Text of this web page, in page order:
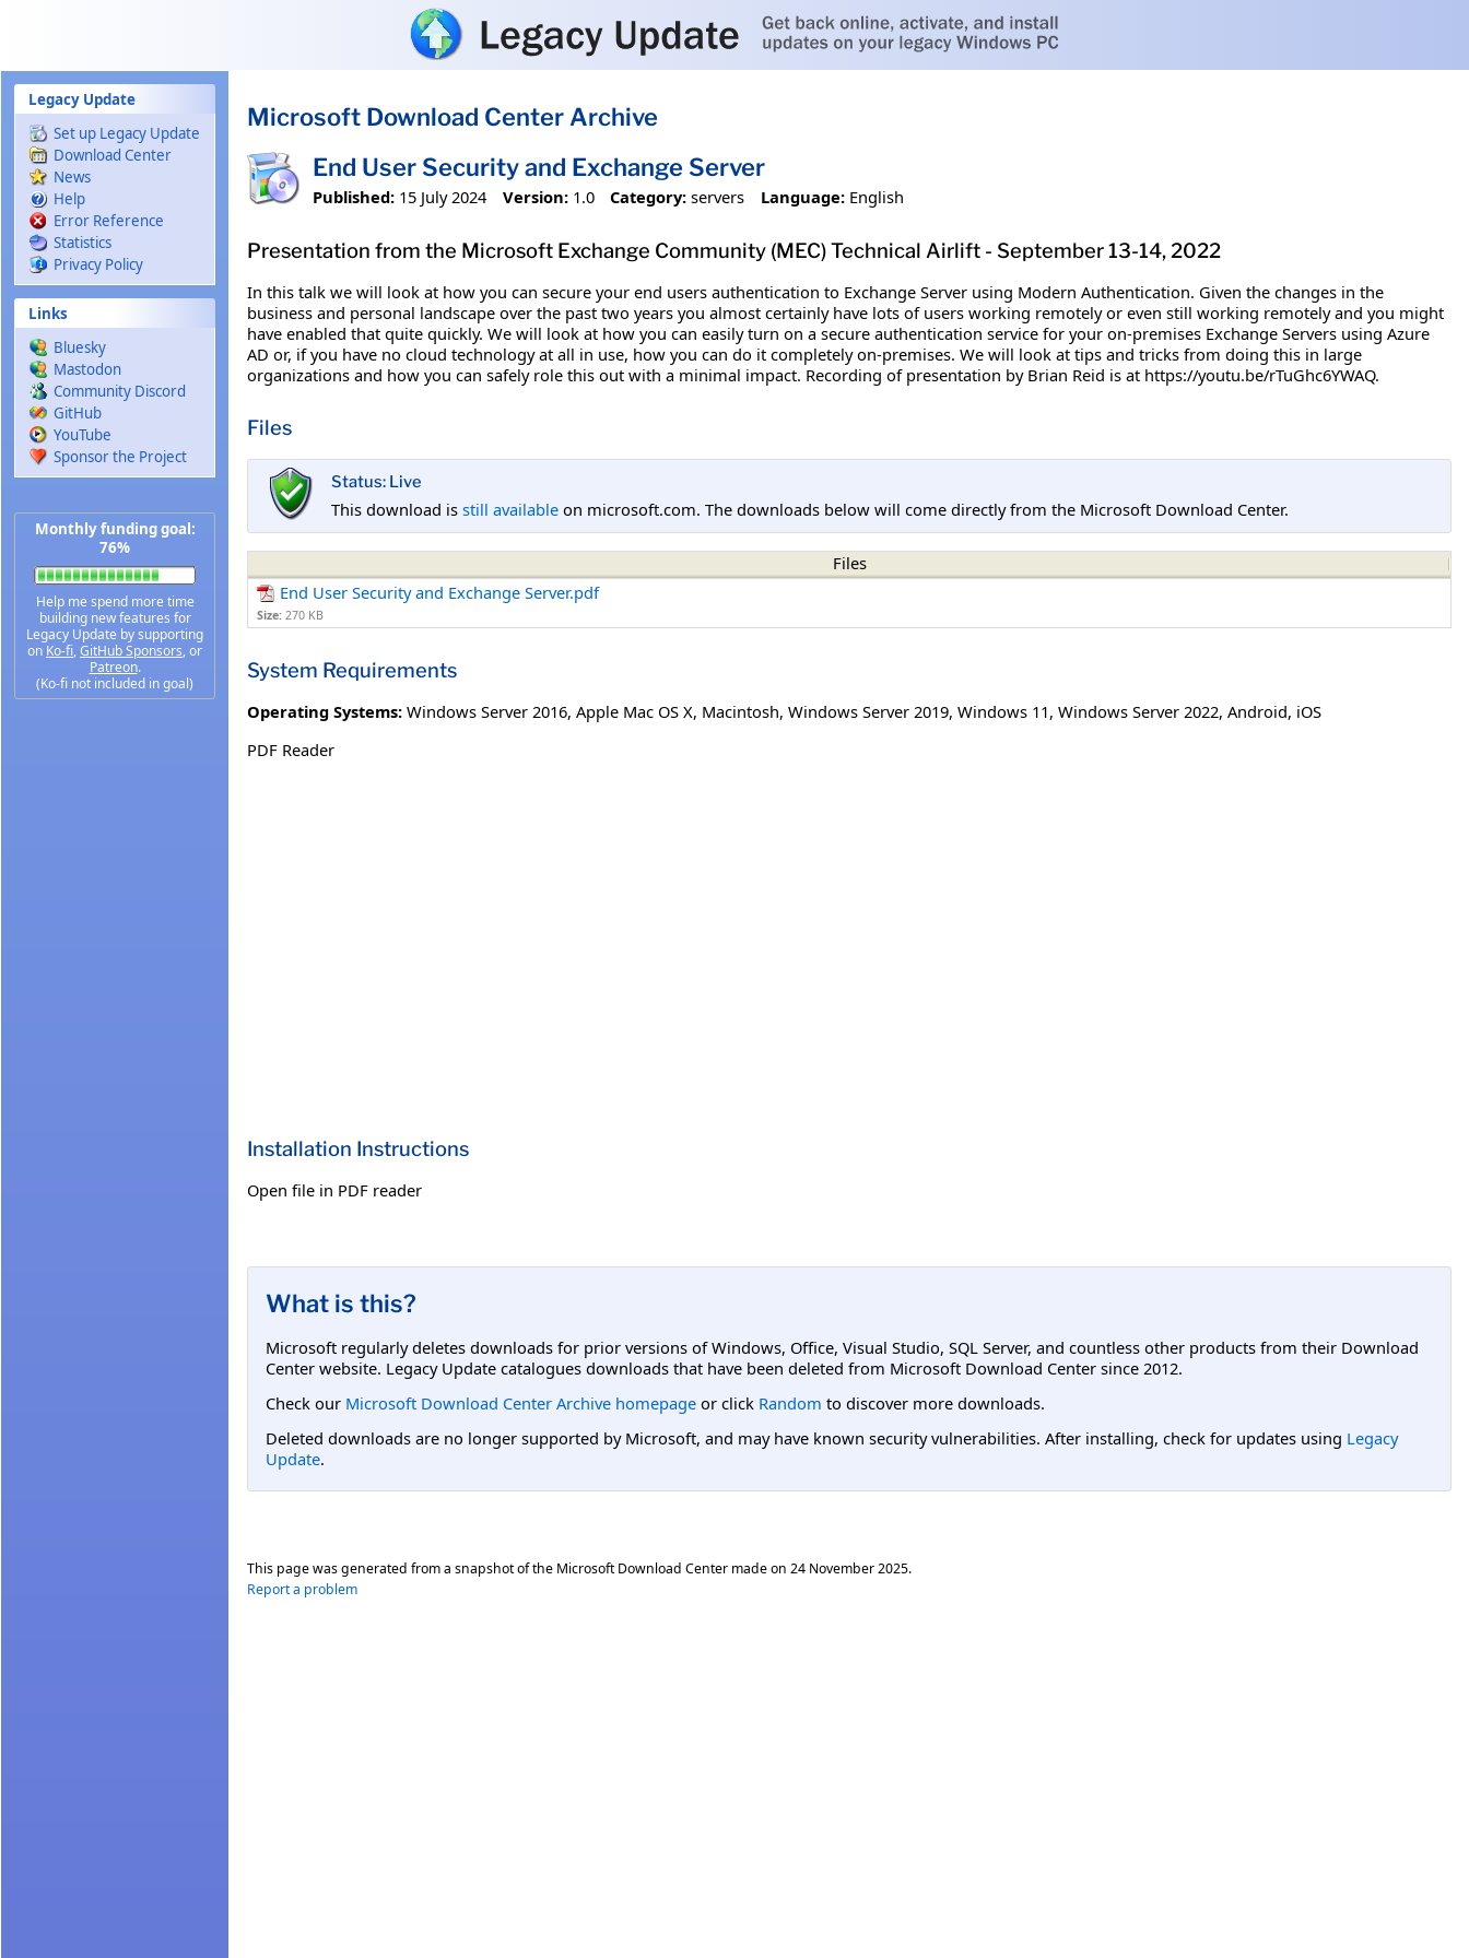
Legacy Update
Set up Legacy Update
Download Center
News
Help
Error Reference
Statistics
Privacy Policy
Links
Bluesky
Mastodon
Community Discord
GitHub
YouTube
Sponsor the Project
Monthly funding goal:
76%
Help me spend more time
building new features for
Legacy Update by supporting
on Ko-fi,GitHub Sponsors, or
Patreon.
(Ko-fi not included in goal)
Microsoft Download Center Archive
End User Security and Exchange Server
Published: 15 July 2024 Version: 1.0 Category: servers Language: English
Presentation from the Microsoft Exchange Community (MEC) Technical Airlift - September 13-14, 2022
In this talk we will look at how you can secure your end users authentication to Exchange Server using Modern Authentication. Given the changes in the
business and personal landscape over the past two years you almost certainly have lots of users working remotely or even still working remotely and you might
have enabled that quite quickly. We will look at how you can easily turn on a secure authentication service for your on-premises Exchange Servers using Azure
AD or, if you have no cloud technology at all in use, how you can do it completely on-premises. We will look at tips and tricks from doing this in large
organizations and how you can safely role this out with a minimal impact. Recording of presentation by Brian Reid is at https://youtu.be/rTuGhc6YWAQ.
Files
Status: Live
This download is still available on microsoft.com. The downloads below will come directly from the Microsoft Download Center.
Files
End User Security and Exchange Server.pdf
Size: 270 KB
System Requirements
Operating Systems: Windows Server 2016, Apple Mac OS X, Macintosh, Windows Server 2019, Windows 11, Windows Server 2022, Android, iOS
PDF Reader
Installation Instructions
Open file in PDF reader
What is this?
Microsoft regularly deletes downloads for prior versions of Windows, Office, Visual Studio, SQL Server, and countless other products from their Download
Center website. Legacy Update catalogues downloads that have been deleted from Microsoft Download Center since 2012.
Check our Microsoft Download Center Archive homepage or click Random to discover more downloads.
Deleted downloads are no longer supported by Microsoft, and may have known security vulnerabilities. After installing, check for updates using Legacy
Update.
This page was generated from a snapshot of the Microsoft Download Center made on 24 November 2025.
Report a problem